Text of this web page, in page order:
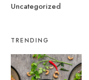
Uncategorized
TRENDING